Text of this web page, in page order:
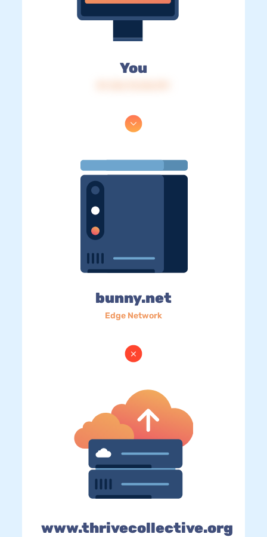
You
bunny.net
Edge Network
www.thrivecollective.org